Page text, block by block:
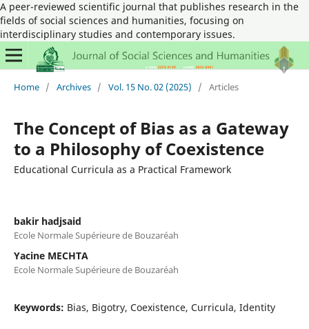
A peer-reviewed scientific journal that publishes research in the
fields of social sciences and humanities, focusing on
interdisciplinary studies and contemporary issues.
Home / Archives / Vol. 15 No. 02 (2025) / Articles
The Concept of Bias as a Gateway
to a Philosophy of Coexistence
Educational Curricula as a Practical Framework
bakir hadjsaid
Ecole Normale Supérieure de Bouzaréah
Yacine MECHTA
Ecole Normale Supérieure de Bouzaréah
Keywords: Bias, Bigotry, Coexistence, Curricula, Identity